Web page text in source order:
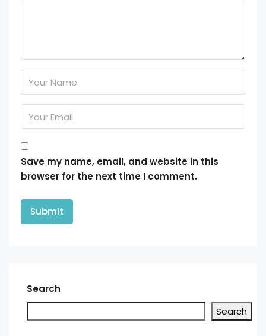
Save my name, email, and website in this
browser for the next time I comment.
Search
Search